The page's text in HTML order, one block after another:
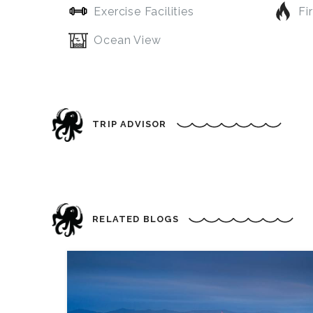
Exercise Facilities
Ocean View
TRIP ADVISOR
RELATED BLOGS